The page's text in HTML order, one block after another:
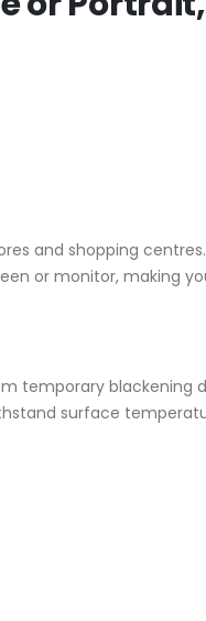
and shopping
or monitor, making
temporary blackening
surface